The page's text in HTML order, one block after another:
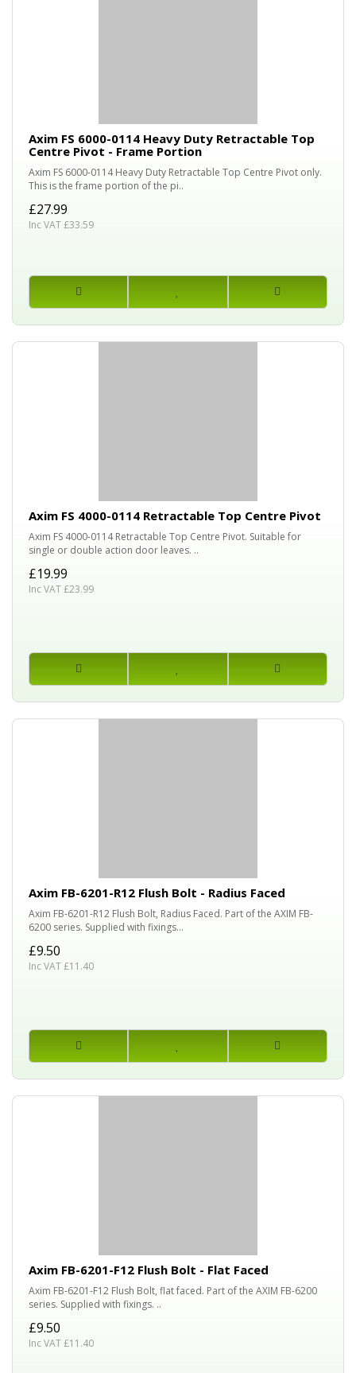
Axim FS 6000-0114 Heavy Duty Retractable Top
Centre Pivot - Frame Portion
Axim FS 6000-0114 Heavy Duty Retractable Top Centre Pivot only.
This is the frame portion of the pi..
£27.99
Inc VAT £33.59
Axim FS 4000-0114 Retractable Top Centre Pivot
Axim FS 4000-0114 Retractable Top Centre Pivot. Suitable for
single or double action door leaves. ..
£19.99
Inc VAT £23.99
Axim FB-6201-R12 Flush Bolt - Radius Faced
Axim FB-6201-R12 Flush Bolt, Radius Faced. Part of the AXIM FB-
6200 series. Supplied with fixings...
£9.50
Inc VAT £11.40
Axim FB-6201-F12 Flush Bolt - Flat Faced
Axim FB-6201-F12 Flush Bolt, flat faced. Part of the AXIM FB-6200
series. Supplied with fixings. ..
£9.50
Inc VAT £11.40